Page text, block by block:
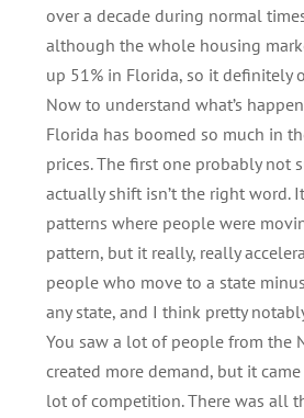
over a decade during normal
although the whole housing
up 51% in Florida, so it definitely
Now to understand what’s
Florida has boomed so much in
prices. The first one probably not
actually shift isn’t the right word.
patterns where people were
pattern, but it really, really
people who move to a state
any state, and I think pretty
You saw a lot of people from the
created more demand, but it
lot of competition. There was all